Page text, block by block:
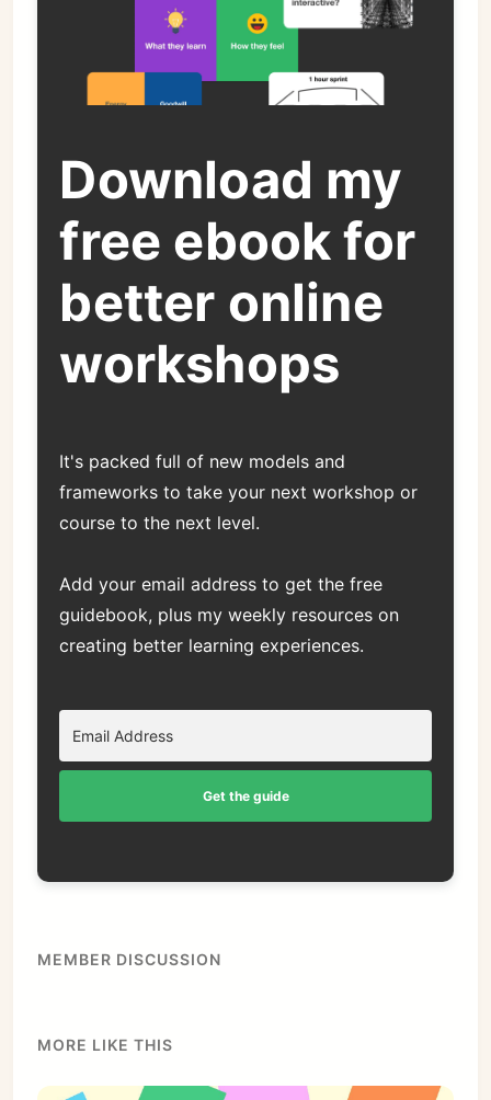
Download my
free ebook for
better online
workshops
It's packed full of new models and
frameworks to take your next workshop or
course to the next level.
Add your email address to get the free
guidebook, plus my weekly resources on
creating better learning experiences.
Get the guide
MEMBER DISCUSSION
MORE LIKE THIS